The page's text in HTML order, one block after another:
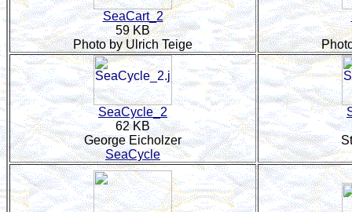
SeaCart_2
59 KB
Photo by Ulrich Teige
SeaCycle_2
62 KB
George Eicholzer
SeaCycle